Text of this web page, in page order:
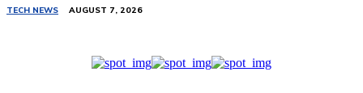
TECH NEWS AUGUST 7, 2026